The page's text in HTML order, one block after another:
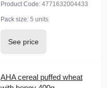
Product Code: 4771632004433
Pack size: 5 units
See price
AHA cereal puffed wheat